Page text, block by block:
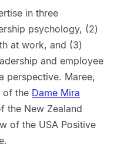
in three
psychology, (2)
at work, and (3)
and employee
perspective. Maree,
of the Dame Mira
the New Zealand
of the USA Positive